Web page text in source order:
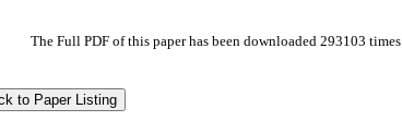
The Full PDF of this paper has been downloaded 293103 times